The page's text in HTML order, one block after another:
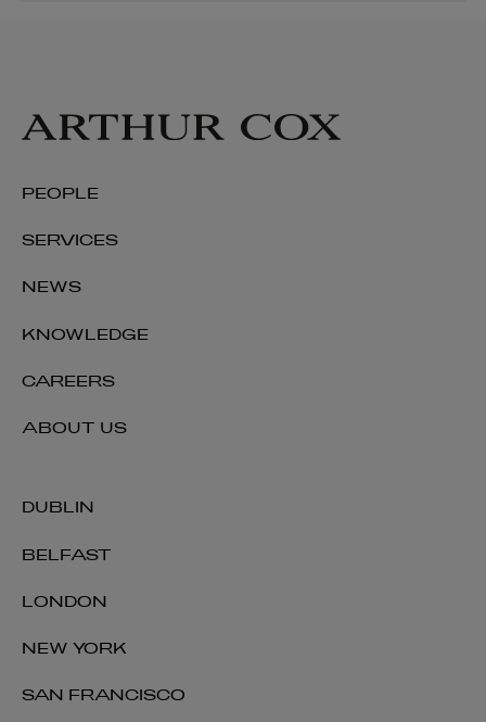
DUBLIN
BELFAST
LONDON
NEW YORK
SAN FRANCISCO
PEOPLE
SERVICES
NEWS
KNOWLEDGE
CAREERS
ABOUT US